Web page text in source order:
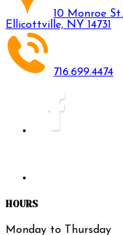
10 Monroe St.
Ellicottville, NY 14731
716.699.4474
HOURS
Monday to Thursday